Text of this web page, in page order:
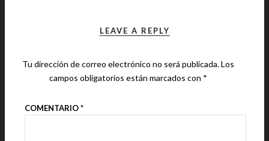
LEAVE A REPLY
Tu dirección de correo electrónico no será publicada.Los
campos obligatorios están marcados con *
COMENTARIO*